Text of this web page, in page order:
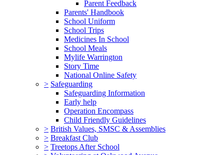
Parent Feedback
Parents' Handbook
School Uniform
School Trips
Medicines In School
School Meals
Mylife Warrington
Story Time
National Online Safety
> Safeguarding
Safeguarding Information
Early help
Operation Encompass
Child Friendly Guidelines
> British Values, SMSC & Assemblies
> Breakfast Club
> Treetops After School